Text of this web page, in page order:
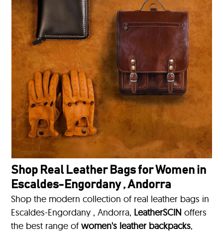
Shop Real Leather Bags for Women in
Escaldes-Engordany , Andorra
Shop the modern collection of real leather bags in
Escaldes-Engordany , Andorra, LeatherSCIN offers
the best range ofwomen's leather backpacks,